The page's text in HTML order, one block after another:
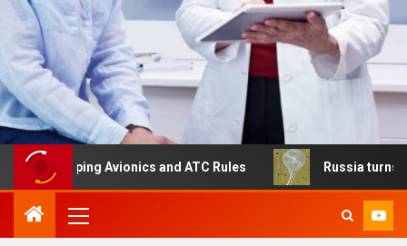
Avionics and ATC Rules Russia turns to high